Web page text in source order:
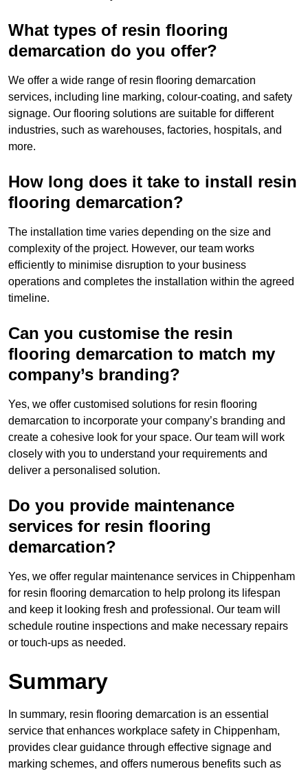
What types of resin flooring
demarcation do you offer?
We offer a wide range of resin flooring demarcation
services, including line marking, colour-coating, and safety
signage. Our flooring solutions are suitable for different
industries, such as warehouses, factories, hospitals, and
more.
How long does it take to install resin
flooring demarcation?
The installation time varies depending on the size and
complexity of the project. However, our team works
efficiently to minimise disruption to your business
operations and completes the installation within the agreed
timeline.
Can you customise the resin
flooring demarcation to match my
company’s branding?
Yes, we offer customised solutions for resin flooring
demarcation to incorporate your company’s branding and
create a cohesive look for your space. Our team will work
closely with you to understand your requirements and
deliver a personalised solution.
Do you provide maintenance
services for resin flooring
demarcation?
Yes, we offer regular maintenance services in Chippenham
for resin flooring demarcation to help prolong its lifespan
and keep it looking fresh and professional. Our team will
schedule routine inspections and make necessary repairs
or touch-ups as needed.
Summary
In summary, resin flooring demarcation is an essential
service that enhances workplace safety in Chippenham,
provides clear guidance through effective signage and
marking schemes, and offers numerous benefits such as